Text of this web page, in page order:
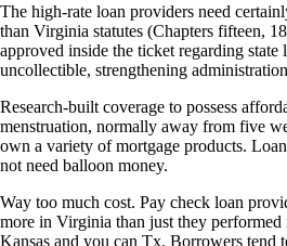
The high-rate loan providers need
than Virginia statutes (Chapters fifteen,
approved inside the ticket regarding state
uncollectible, strengthening
Research-built coverage to possess
menstruation, normally away from five
own a variety of mortgage products.
not need balloon money.
Way too much cost. Pay check loan
more in Virginia than just they
Kansas and you can Tx. Borrowers tend